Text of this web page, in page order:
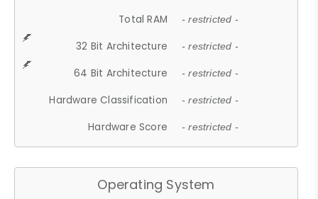
Total RAM - restricted -
32 Bit Architecture - restricted -
64 Bit Architecture - restricted -
Hardware Classification - restricted -
Hardware Score - restricted -
Operating System